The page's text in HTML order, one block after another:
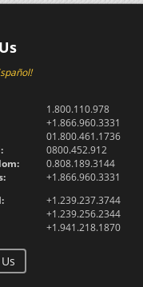
1.800.110.978
+1.866.960.3331
01.800.461.1736
0800.452.912
0.808.189.3144
+1.866.960.3331
+1.239.237.3744
+1.239.256.2344
+1.941.218.1870